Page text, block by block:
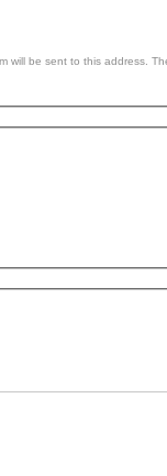
will be sent to this address.